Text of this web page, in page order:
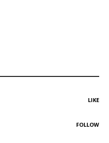
LIKE
FOLLOW